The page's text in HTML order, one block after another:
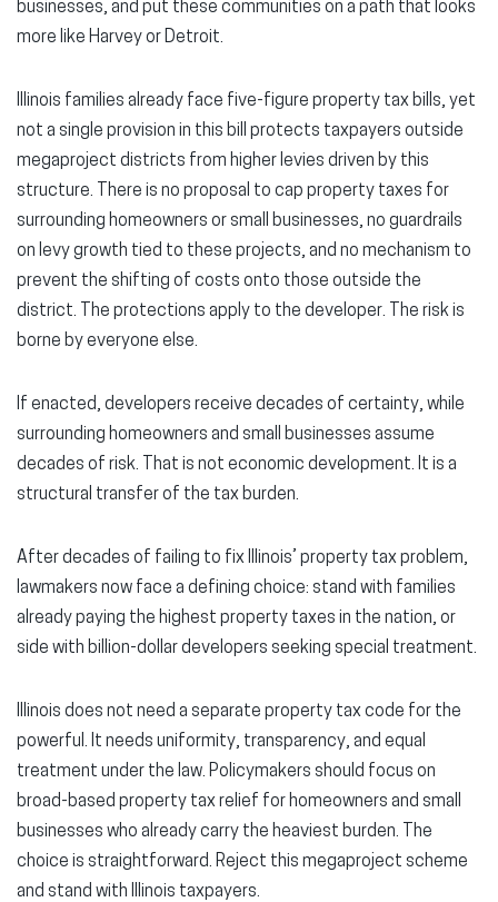
businesses, and put these communities on a path that looks
more like Harvey or Detroit.
Illinois families already face five-figure property tax bills, yet
not a single provision in this bill protects taxpayers outside
megaproject districts from higher levies driven by this
structure. There is no proposal to cap property taxes for
surrounding homeowners or small businesses, no guardrails
on levy growth tied to these projects, and no mechanism to
prevent the shifting of costs onto those outside the
district. The protections apply to the developer. The risk is
borne by everyone else.
If enacted, developers receive decades of certainty, while
surrounding homeowners and small businesses assume
decades of risk. That is not economic development. It is a
structural transfer of the tax burden.
After decades of failing to fix Illinois’ property tax problem,
lawmakers now face a defining choice: stand with families
already paying the highest property taxes in the nation, or
side with billion-dollar developers seeking special treatment.
Illinois does not need a separate property tax code for the
powerful. It needs uniformity, transparency, and equal
treatment under the law. Policymakers should focus on
broad-based property tax relief for homeowners and small
businesses who already carry the heaviest burden. The
choice is straightforward. Reject this megaproject scheme
and stand with Illinois taxpayers.